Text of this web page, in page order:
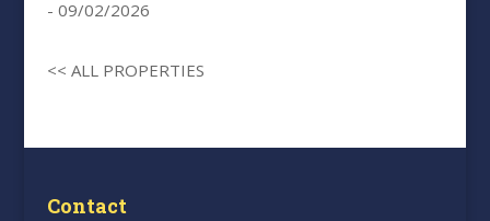
- 09/02/2026
<< ALL PROPERTIES
Contact